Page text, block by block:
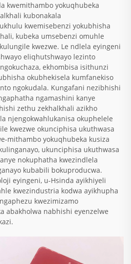
kwemithambo yokuqhubeka
kubonakala
kwemisebenzi yokubhisha
kubeka umsebenzi omuhle
kwezwe. Le ndlela eyingeni
eliqhutshwayo lezinto
ekhombisa isithunzi
okubhekisela kumfanekiso
ngokudala. Kungafani nezibhishi
ngamashini kanye
zethu zekhalkhali azikho
njengokwahlukanisa okuphelele
kwezwe okunciphisa ukuthwasa
mithambo yokuqhubeka kusiza
ukunciphisa ukuthwasa
nokuphatha kwezindlela
kubabili bokuproducwa.
eyingeni, u-Hsinda ayikhiyeli
kwezindustria kodwa ayikhupha
kwezimizamo
abakholwa nabhishi eyenzelwe